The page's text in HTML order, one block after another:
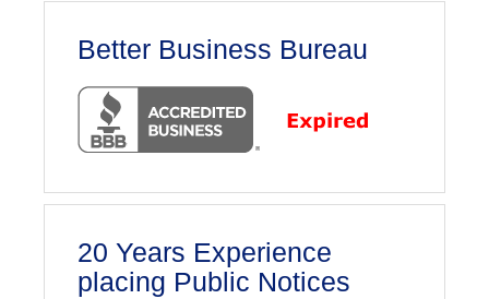
Better Business Bureau
20 Years Experience
placing Public Notices